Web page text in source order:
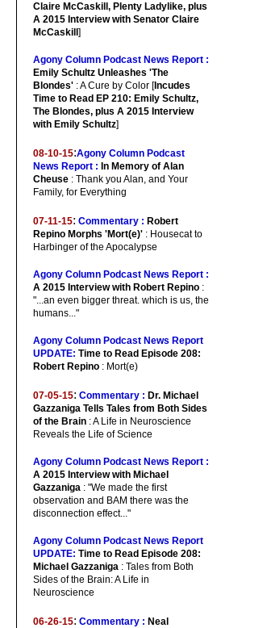
Claire McCaskill, Plenty Ladylike, plus
A 2015 Interview with Senator Claire
McCaskill ]
Agony Column Podcast News Report :
Emily Schultz Unleashes 'The
Blondes' : A Cure by Color [Incudes
Time to Read EP 210: Emily Schultz,
The Blondes, plus A 2015 Interview
with Emily Schultz]
08-10-15:Agony Column Podcast
News Report : In Memory of Alan
Cheuse : Thank you Alan, and Your
Family, for Everything
07-11-15: Commentary : Robert
Repino Morphs 'Mort(e)' : Housecat to
Harbinger of the Apocalypse
Agony Column Podcast News Report :
A 2015 Interview with Robert Repino :
"...an even bigger threat. which is us, the
humans..."
Agony Column Podcast News Report
UPDATE: Time to Read Episode 208:
Robert Repino : Mort(e)
07-05-15: Commentary : Dr. Michael
Gazzaniga Tells Tales from Both Sides
of the Brain : A Life in Neuroscience
Reveals the Life of Science
Agony Column Podcast News Report :
A 2015 Interview with Michael
Gazzaniga : "We made the first
observation and BAM there was the
disconnection effect..."
Agony Column Podcast News Report
UPDATE: Time to Read Episode 208:
Michael Gazzaniga : Tales from Both
Sides of the Brain: A Life in
Neuroscience
06-26-15: Commentary : Neal